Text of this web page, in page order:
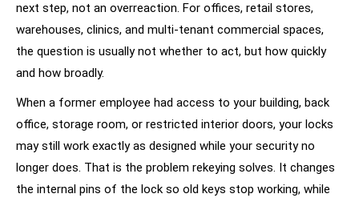
next step, not an overreaction. For offices, retail stores,
warehouses, clinics, and multi-tenant commercial spaces,
the question is usually not whether to act, but how quickly
and how broadly.
When a former employee had access to your building, back
office, storage room, or restricted interior doors, your locks
may still work exactly as designed while your security no
longer does. That is the problem rekeying solves. It changes
the internal pins of the lock so old keys stop working, while